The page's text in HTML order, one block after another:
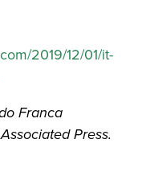
2019/12/01/it-
Franca
Press.